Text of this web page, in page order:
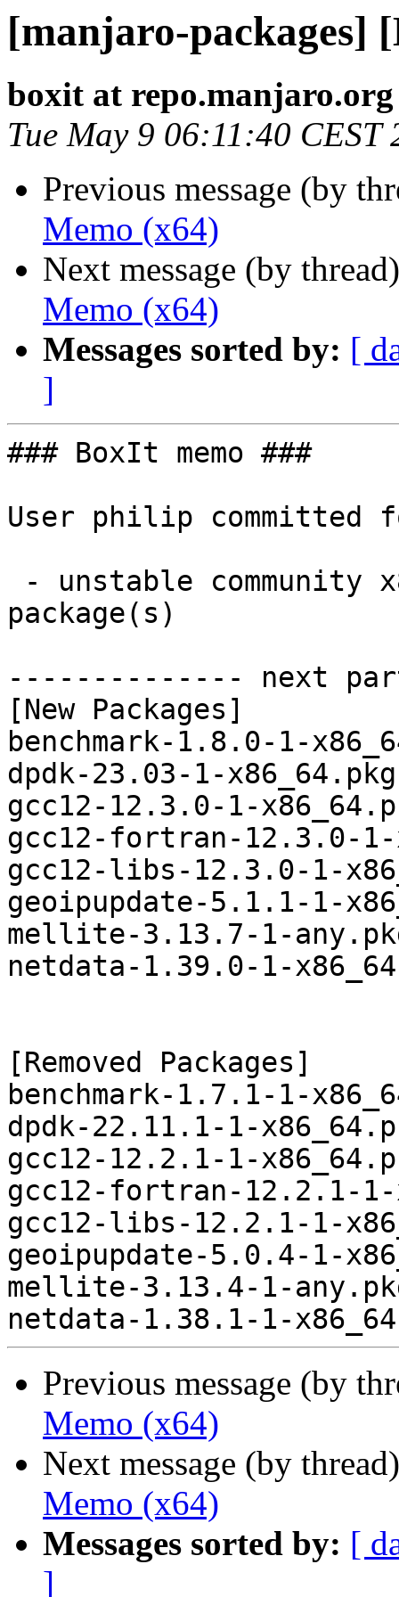
[manjaro-packages]
boxit at repo.manjaro.org
Tue May 9 06:11:40 CEST
Previous message (by
Memo (x64)
Next message (by
Memo (x64)
Messages sorted by: [
]
### BoxIt memo ###
User philip committed
package(s)
-------------- next
[New Packages]
benchmark-1.8.0-1-
dpdk-23.03-1-
gcc12-12.3.0-1-
gcc12-fortran-12.3.0-
gcc12-libs-12.3.0-1-
geoipupdate-5.1.1-1-
mellite-3.13.7-1-
netdata-1.39.0-1-
[Removed Packages]
benchmark-1.7.1-1-
dpdk-22.11.1-1-
gcc12-12.2.1-1-
gcc12-fortran-12.2.1-
gcc12-libs-12.2.1-1-
geoipupdate-5.0.4-1-
mellite-3.13.4-1-
Previous message (by
Memo (x64)
Next message (by
Memo (x64)
Messages sorted by: [
]